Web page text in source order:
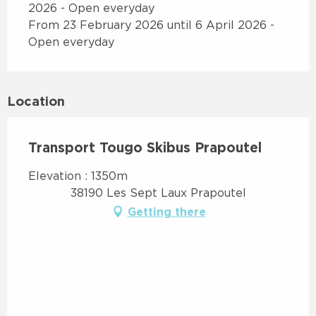
2026 - Open everyday
From 23 February 2026 until 6 April 2026 -
Open everyday
Location
Transport Tougo Skibus Prapoutel
Elevation : 1350m
38190 Les Sept Laux Prapoutel
Getting there